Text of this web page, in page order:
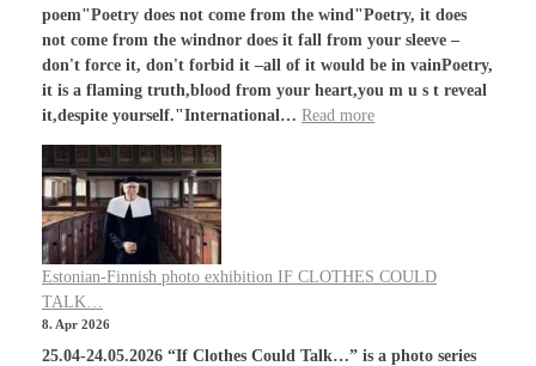
poem"Poetry does not come from the wind"Poetry, it does
not come from the windnor does it fall from your sleeve –
don't force it, don't forbid it –all of it would be in vainPoetry,
it is a flaming truth,blood from your heart,you m u s t reveal
it,despite yourself."International… Read more
Estonian-Finnish photo exhibition IF CLOTHES COULD
TALK…
8. Apr 2026
25.04-24.05.2026 “If Clothes Could Talk…” is a photo series